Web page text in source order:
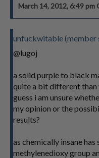
March 14, 2012, 6:49 pm
unfuckwitable (member
@lugoj
a solid purple to black
quite a bit different than
guess i am unsure
my opinion or the
results?
as chemically insane
methylenedioxy group